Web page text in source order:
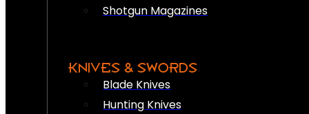
Shotgun Magazines
KNIVES & SWORDS
Blade Knives
Hunting Knives